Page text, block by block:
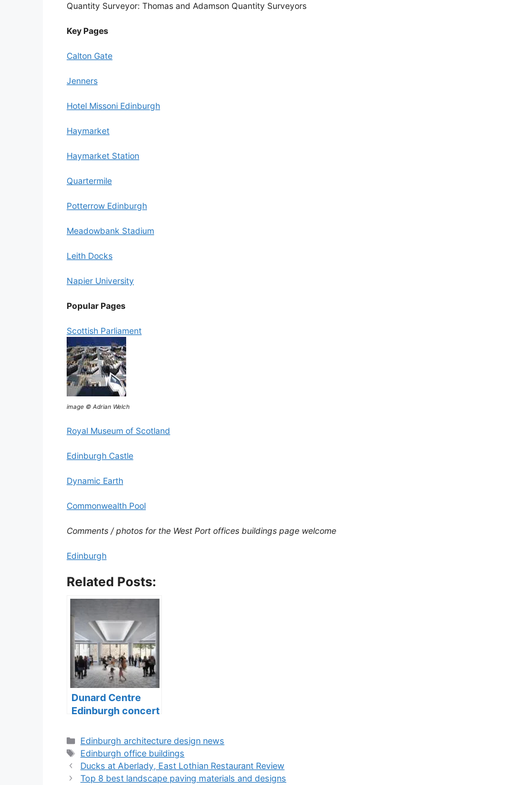
Quantity Surveyor: Thomas and Adamson Quantity Surveyors
Key Pages
Calton Gate
Jenners
Hotel Missoni Edinburgh
Haymarket
Haymarket Station
Quartermile
Potterrow Edinburgh
Meadowbank Stadium
Leith Docks
Napier University
Popular Pages
Scottish Parliament
image © Adrian Welch
Royal Museum of Scotland
Edinburgh Castle
Dynamic Earth
Commonwealth Pool
Comments / photos for the West Port offices buildings page welcome
Edinburgh
Related Posts:
Dunard Centre
Edinburgh concert
Categories
Edinburgh architecture design news
Tags
Edinburgh office buildings
Ducks at Aberlady, East Lothian Restaurant Review
Top 8 best landscape paving materials and designs